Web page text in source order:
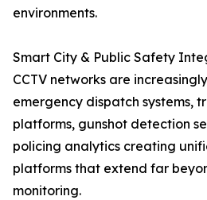
environments.
Smart City & Public Safety
CCTV networks are
emergency dispatch systems,
platforms, gunshot detection
policing analytics creating
platforms that extend far
monitoring.